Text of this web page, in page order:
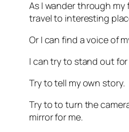
As I wander through
travel to interesting
Or I can find a voice of
I can try to stand out
Try to tell my own story.
Try to to turn the
mirror for me.